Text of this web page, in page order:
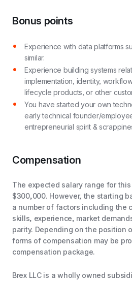
Bonus points
Experience with data platforms
similar.
Experience building systems
implementation, identity,
lifecycle products, or other
You have started your own
early technical founder/
entrepreneurial spirit &
Compensation
The expected salary range for
$300,000. However, the starting
a number of factors including the
skills, experience, market
parity. Depending on the position
forms of compensation may be
compensation package.
Brex LLC is a wholly owned